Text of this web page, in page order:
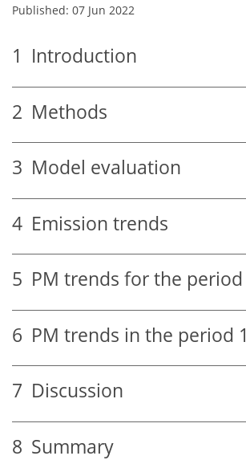
Published: 07 Jun 2022
1 Introduction
2 Methods
3 Model evaluation
4 Emission trends
5 PM trends for the period
6 PM trends in the period
7 Discussion
8 Summary